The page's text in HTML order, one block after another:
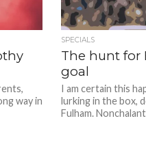
way in
SPECIALS
The hunt for
goal
I am certain this
lurking in the box,
Fulham.